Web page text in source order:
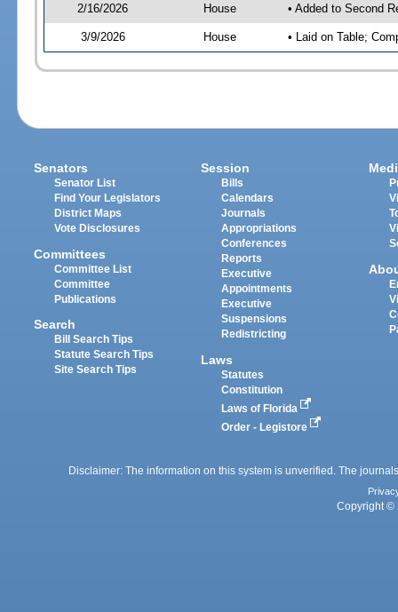
2/16/2026 House • Added to Second
3/9/2026 House • Laid on Table;
Senators
Senator List
Find Your Legislators
District Maps
Vote Disclosures
Committees
Committee List
Committee
Publications
Search
Bill Search Tips
Statute Search Tips
Site Search Tips
Session
Bills
Calendars
Journals
Appropriations
Conferences
Reports
Executive
Appointments
Executive
Suspensions
Redistricting
Laws
Statutes
Constitution
Laws of Florida
Order - Legistore
Disclaimer: The information on this system is unverified. The
Copyright ©